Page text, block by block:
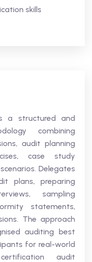
skills
a structured and
combining
audit planning
case study
Delegates
plans, preparing
sampling
statements,
The approach
auditing best
for real-world
audit